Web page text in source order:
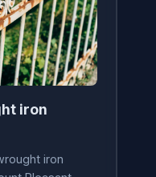
iron
iron